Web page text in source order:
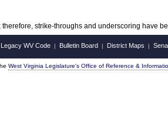
therefore, strike-throughs and underscoring have
Legacy WV Code | Bulletin Board | District Maps |
West Virginia Legislature's Office of Reference &